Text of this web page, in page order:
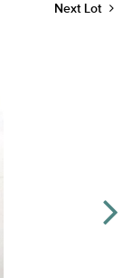
Next Lot